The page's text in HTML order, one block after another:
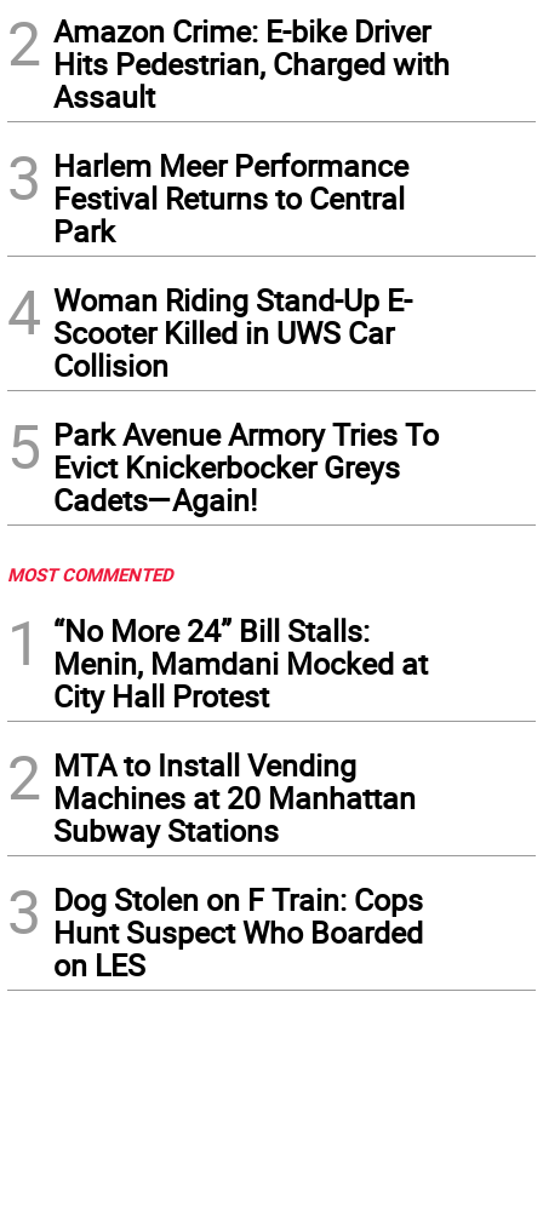
2 Amazon Crime: E-bike Driver
Hits Pedestrian, Charged with
Assault
3 Harlem Meer Performance
Festival Returns to Central
Park
4 Woman Riding Stand-Up E-
Scooter Killed in UWS Car
Collision
5 Park Avenue Armory Tries To
Evict Knickerbocker Greys
Cadets—Again!
MOST COMMENTED
1
“No More 24” Bill Stalls:
Menin, Mamdani Mocked at
City Hall Protest
2 MTA to Install Vending
Machines at 20 Manhattan
Subway Stations
3 Dog Stolen on F Train: Cops
Hunt Suspect Who Boarded
on LES